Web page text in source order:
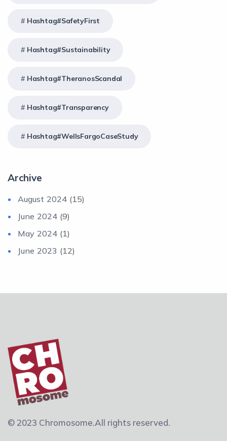
Hashtag#SafetyFirst
Hashtag#Sustainability
Hashtag#TheranosScandal
Hashtag#Transparency
Hashtag#WellsFargoCaseStudy
Archive
August 2024 (15)
June 2024 (9)
May 2024 (1)
June 2023 (12)
© 2023 Chromosome.All rights reserved.